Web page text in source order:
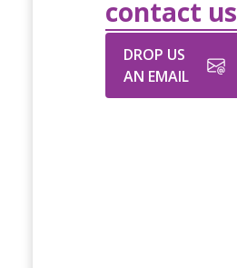
contact us
DROP US
AN EMAIL